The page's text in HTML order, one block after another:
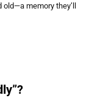
memory they’ll